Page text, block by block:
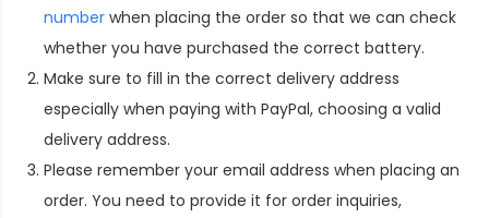
number when placing the order so that we can check
whether you have purchased the correct battery.
Make sure to fill in the correct delivery address
especially when paying with PayPal, choosing a valid
delivery address.
Please remember your email address when placing an
order. You need to provide it for order inquiries,